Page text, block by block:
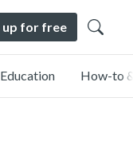
up for free
Education How-to